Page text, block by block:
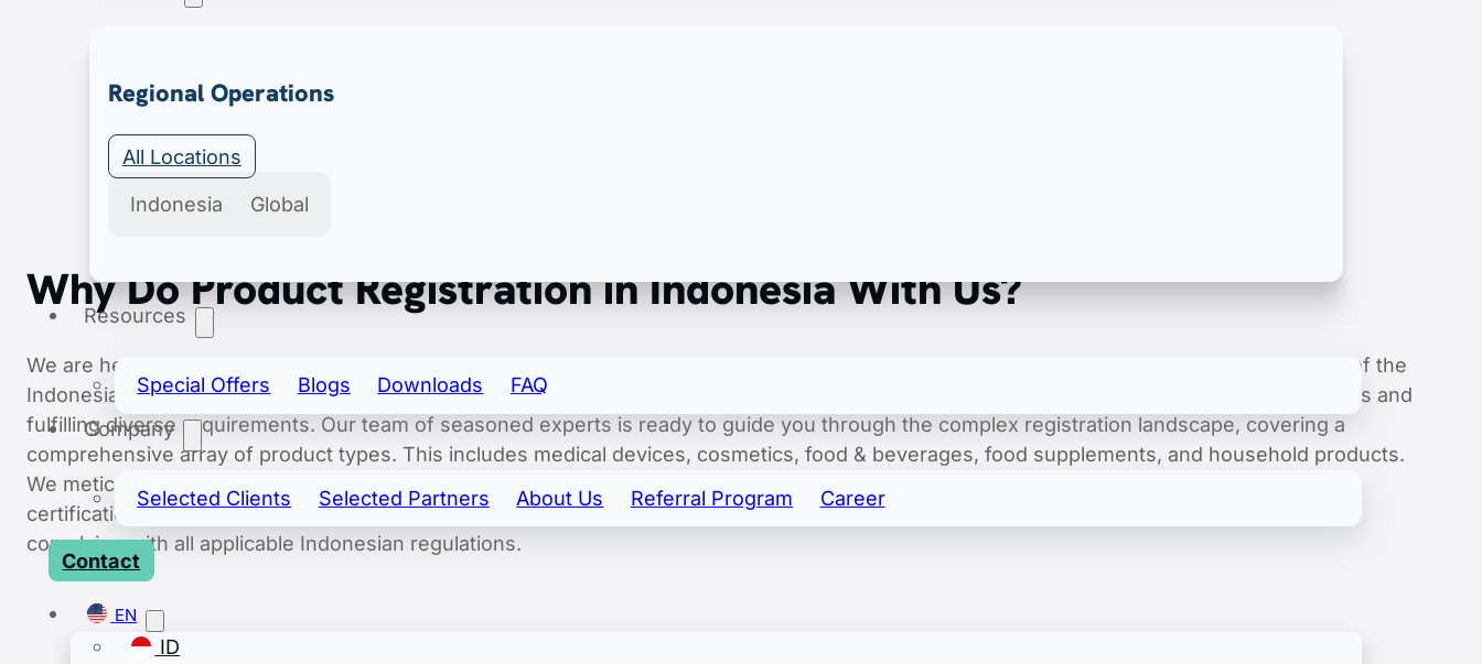
Export & Import
Secure import & export licenses include import of record/export of record.
Regional Operations
All Locations
Indonesia
Global
Resources
Special Offers Blogs Downloads
FAQ
Company
Selected Clients Selected Partners About Us Referral Program Career
Contact
EN
ID
Why Do Product Registration in Indonesia With Us?
We are here as your trusted partner, dedicated to ensuring your products seamlessly meet the intricate regulations and rigorous standards of the
Indonesian market. With a structured and highly professional approach, we streamline the process of acquiring all necessary legal documents and
fulfilling diverse requirements. Our team of seasoned experts is ready to guide you through the complex registration landscape, covering a
comprehensive array of product types. This includes medical devices, cosmetics, food & beverages, food supplements, and household products.
We meticulously manage every step, from securing BPOM (National Agency for Drug and Food Control) registration to obtaining crucial Halal
certification, and handling all aspects of import and export licensing. Our goal is to ensure your products can circulate safely and legally, fully
complying with all applicable Indonesian regulations.